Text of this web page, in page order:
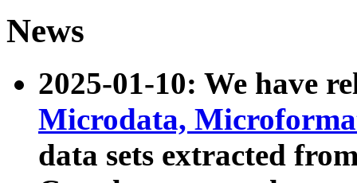
News
2025-01-10: We have
Microdata,
data sets extracted